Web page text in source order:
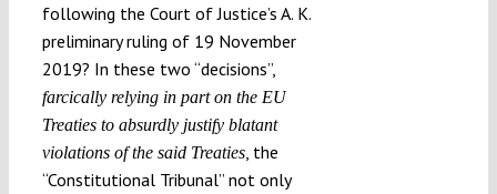
following the Court of Justice’s A. K.
preliminary ruling of 19 November
2019? In these two “decisions”,
farcically relying in part on the EU
Treaties to absurdly justify blatant
violations of the said Treaties, the
“Constitutional Tribunal” not only